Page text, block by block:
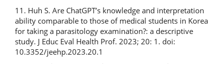
11. Huh S. Are ChatGPT’s knowledge and interpretation
ability comparable to those of medical students in Korea
for taking a parasitology examination?: a descriptive
study. J Educ Eval Health Prof. 2023; 20: 1. doi:
10.3352/jeehp.2023.20.1